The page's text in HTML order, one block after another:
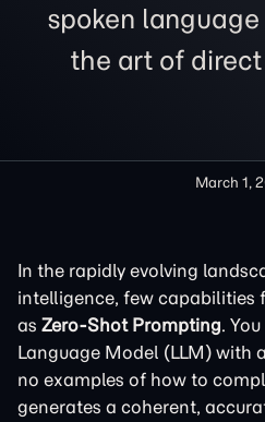
spoken
the art of
March 1,
In the rapidly evolving
intelligence, few capabilities
as Zero-Shot Prompting.
Language Model (LLM) with
no examples of how to
generates a coherent,